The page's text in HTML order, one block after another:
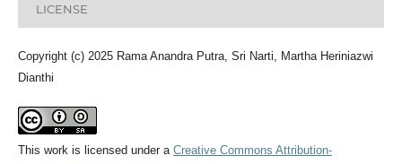
LICENSE
Copyright (c) 2025 Rama Anandra Putra, Sri Narti, Martha Heriniazwi
Dianthi
This work is licensed under a Creative Commons Attribution-